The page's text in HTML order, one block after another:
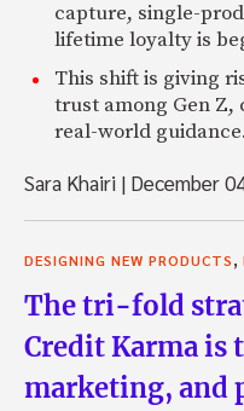
capture, single-
lifetime loyalty is
This shift is giving
trust among Gen Z,
real-world guidance.
Sara Khairi | December
DESIGNING NEW PRODUCTS,
The tri-fold
Credit Karma is
marketing, and